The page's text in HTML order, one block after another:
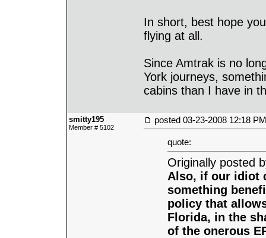
In short, best hope
flying at all.
Since Amtrak is no
York journeys,
cabins than I have in
smitty195
Member # 5102
posted 03-23-2008 12:18 PM
quote:
Originally posted
Also, if our idiot
something
policy that
Florida, in the
of the onerous